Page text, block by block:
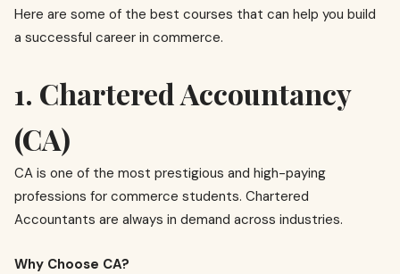
Here are some of the best courses that can help you build
a successful career in commerce.
1. Chartered Accountancy
(CA)
CA is one of the most prestigious and high-paying
professions for commerce students. Chartered
Accountants are always in demand across industries.
Why Choose CA?